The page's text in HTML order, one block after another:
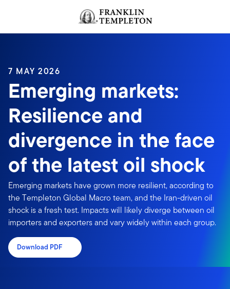
Header menu toggle
7 MAY 2026
Emerging markets:
Resilience and
divergence in the face
of the latest oil shock
Emerging markets have grown more resilient, according to
the Templeton Global Macro team, and the Iran-driven oil
shock is a fresh test. Impacts will likely diverge between oil
importers and exporters and vary widely within each group.
Download PDF